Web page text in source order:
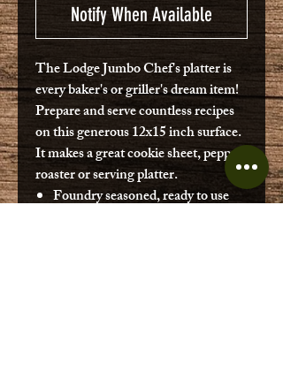
Notify When Available
The Lodge Jumbo Chef's platter is
every baker's or griller's dream item!
Prepare and serve countless recipes
on this generous 12x15 inch surface.
It makes a great cookie sheet, pepper
roaster or serving platter.
Foundry seasoned, ready to use